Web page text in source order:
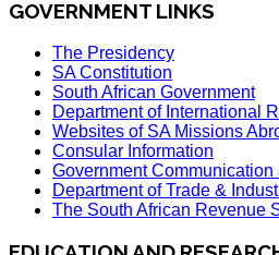
GOVERNMENT LINKS
The Presidency
SA Constitution
South African Government
Department of International
Websites of SA Missions
Consular Information
Government
Department of Trade &
The South African Revenue